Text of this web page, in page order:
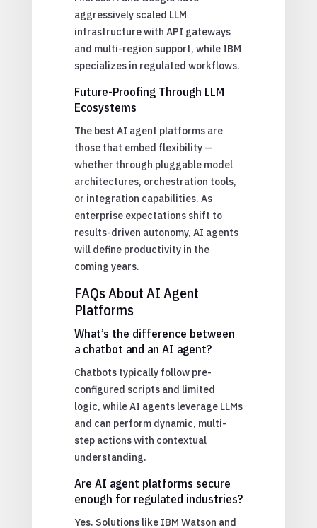
aggressively scaled LLM
infrastructure with API gateways
and multi-region support, while IBM
specializes in regulated workflows.
Future-Proofing Through LLM
Ecosystems
The best AI agent platforms are
those that embed flexibility —
whether through pluggable model
architectures, orchestration tools,
or integration capabilities. As
enterprise expectations shift to
results-driven autonomy, AI agents
will define productivity in the
coming years.
FAQs About AI Agent
Platforms
What’s the difference between
a chatbot and an AI agent?
Chatbots typically follow pre-
configured scripts and limited
logic, while AI agents leverage LLMs
and can perform dynamic, multi-
step actions with contextual
understanding.
Are AI agent platforms secure
enough for regulated industries?
Yes. Solutions like IBM Watson and